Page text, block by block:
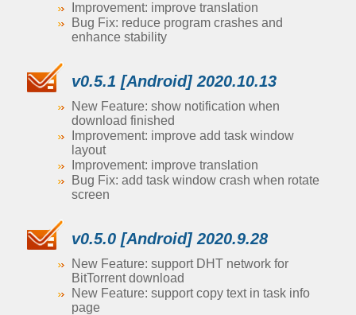
Improvement: improve translation
Bug Fix: reduce program crashes and
enhance stability
v0.5.1 [Android] 2020.10.13
New Feature: show notification when
download finished
Improvement: improve add task window
layout
Improvement: improve translation
Bug Fix: add task window crash when rotate
screen
v0.5.0 [Android] 2020.9.28
New Feature: support DHT network for
BitTorrent download
New Feature: support copy text in task info
page